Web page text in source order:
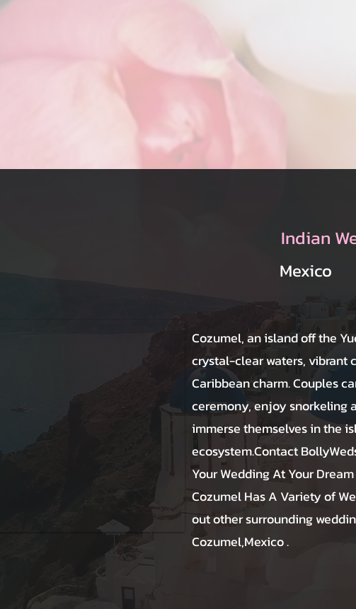
Indian
Mexico
Cozumel, an island off the
crystal-clear waters, vibrant
Caribbean charm. Couples
ceremony, enjoy snorkeling
immerse themselves in the
ecosystem.Contact
Your Wedding At Your
Cozumel Has A Variety of
out other surrounding
Cozumel,Mexico .